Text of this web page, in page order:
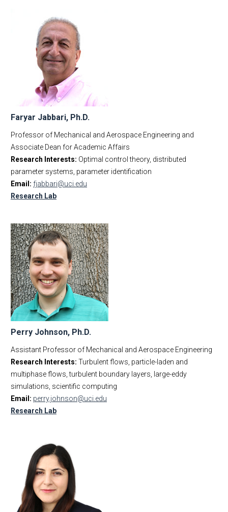
Faryar Jabbari, Ph.D.
Professor of Mechanical and Aerospace Engineering and
Associate Dean for Academic Affairs
Research Interests: Optimal control theory, distributed
parameter systems, parameter identification
Email: fjabbari@uci.edu
Research Lab
Perry Johnson, Ph.D.
Assistant Professor of Mechanical and Aerospace Engineering
Research Interests: Turbulent flows, particle-laden and
multiphase flows, turbulent boundary layers, large-eddy
simulations, scientific computing
Email: perry.johnson@uci.edu
Research Lab